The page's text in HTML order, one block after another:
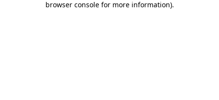
browser console for more information).